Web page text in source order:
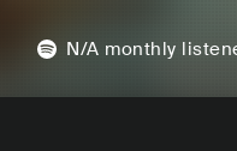
N/A monthly